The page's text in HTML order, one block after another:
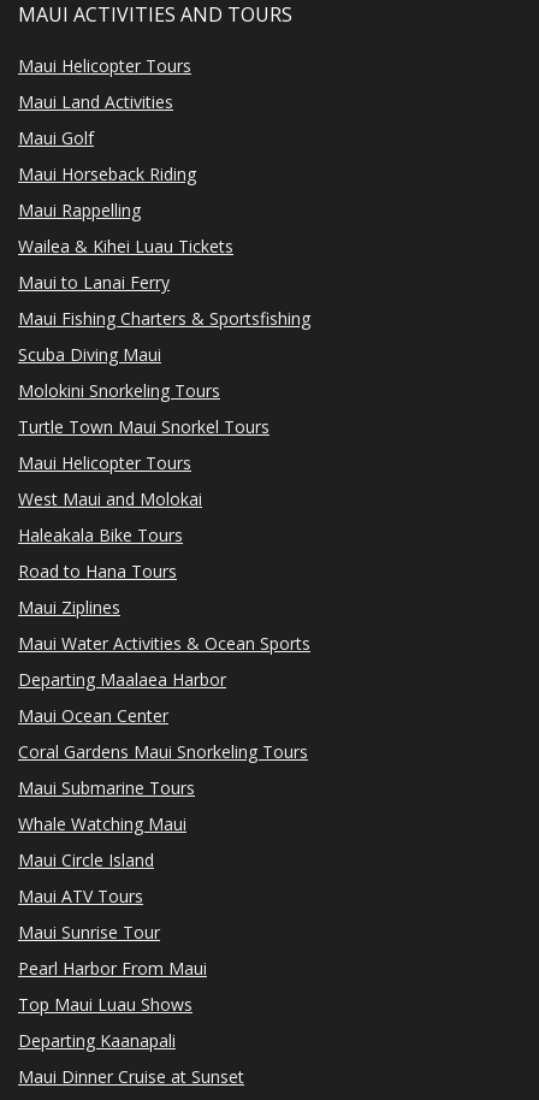
MAUI ACTIVITIES AND TOURS
Maui Helicopter Tours
Maui Land Activities
Maui Golf
Maui Horseback Riding
Maui Rappelling
Wailea & Kihei Luau Tickets
Maui to Lanai Ferry
Maui Fishing Charters & Sportsfishing
Scuba Diving Maui
Molokini Snorkeling Tours
Turtle Town Maui Snorkel Tours
Maui Helicopter Tours
West Maui and Molokai
Haleakala Bike Tours
Road to Hana Tours
Maui Ziplines
Maui Water Activities & Ocean Sports
Departing Maalaea Harbor
Maui Ocean Center
Coral Gardens Maui Snorkeling Tours
Maui Submarine Tours
Whale Watching Maui
Maui Circle Island
Maui ATV Tours
Maui Sunrise Tour
Pearl Harbor From Maui
Top Maui Luau Shows
Departing Kaanapali
Maui Dinner Cruise at Sunset